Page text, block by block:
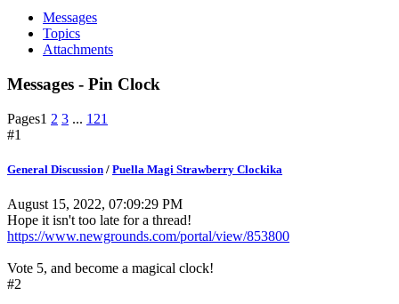
Messages
Topics
Attachments
Messages - Pin Clock
Pages1 2 3 ... 121
#1
General Discussion / Puella Magi Strawberry Clockika
August 15, 2022, 07:09:29 PM
Hope it isn't too late for a thread!
https://www.newgrounds.com/portal/view/853800
Vote 5, and become a magical clock!
#2